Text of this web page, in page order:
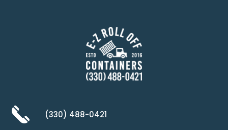
(330) 488-0421